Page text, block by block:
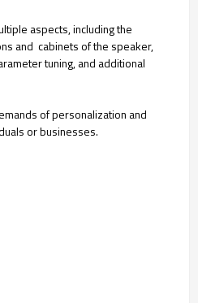
aspects, including the
and cabinets of the speaker,
tuning, and additional
of personalization and
or businesses.